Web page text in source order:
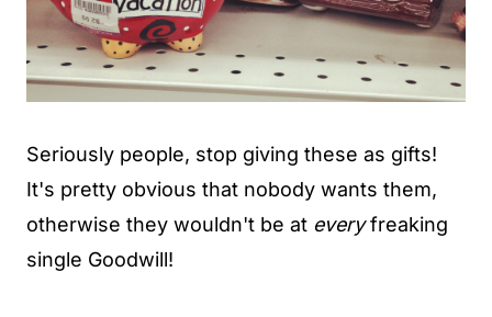
Seriously people, stop giving these as gifts!
It's pretty obvious that nobody wants them,
otherwise they wouldn't be at everyfreaking
single Goodwill!